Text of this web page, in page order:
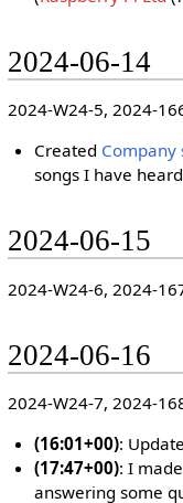
2024-06-14
2024-W24-5, 2024-
Created Company
songs I have
2024-06-15
2024-W24-6, 2024-
2024-06-16
2024-W24-7, 2024-
(16:01+00):
(17:47+00): I
answering some